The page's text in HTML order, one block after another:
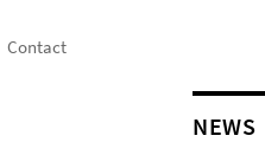
Contact
NEWS